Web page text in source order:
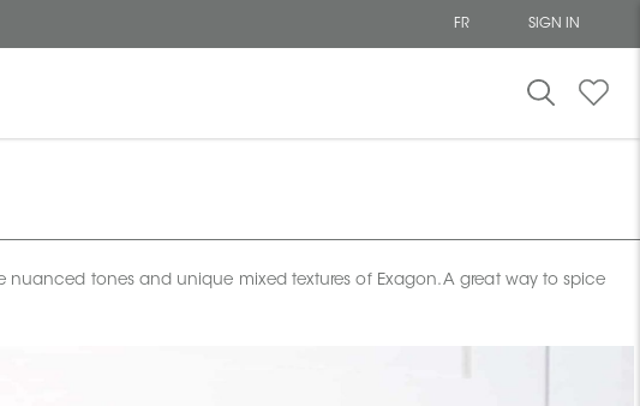
FR
SIGN IN
tones and unique mixed textures of Exagon. A great way to spice